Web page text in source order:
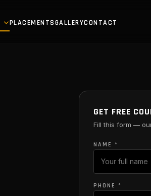
PLACEMENTSGALLERYCONTACT
GET FREE
Fill this form —
NAME *
PHONE *